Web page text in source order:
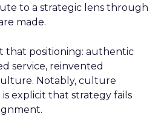
to a strategic lens through
made.
that positioning: authentic
service, reinvented
Notably, culture
explicit that strategy fails